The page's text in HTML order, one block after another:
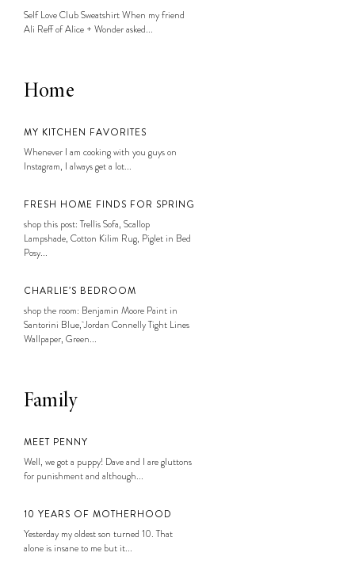
Self Love Club Sweatshirt When my friend
Ali Reff of Alice + Wonder asked...
Home
MY KITCHEN FAVORITES
Whenever I am cooking with you guys on
Instagram, I always get a lot...
FRESH HOME FINDS FOR SPRING
shop this post: Trellis Sofa, Scallop
Lampshade, Cotton Kilim Rug, Piglet in Bed
Posy...
CHARLIE’S BEDROOM
shop the room: Benjamin Moore Paint in
Santorini Blue, Jordan Connelly Tight Lines
Wallpaper, Green...
Family
MEET PENNY
Well, we got a puppy! Dave and I are gluttons
for punishment and although...
10 YEARS OF MOTHERHOOD
Yesterday my oldest son turned 10. That
alone is insane to me but it...